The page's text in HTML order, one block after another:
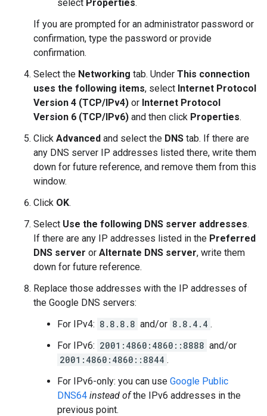
select Properties.
If you are prompted for an administrator password or
confirmation, type the password or provide
confirmation.
Select the Networking tab. Under This connection
uses the following items, select Internet Protocol
Version 4 (TCP/IPv4) or Internet Protocol
Version 6 (TCP/IPv6) and then click Properties.
Click Advanced and select the DNS tab. If there are
any DNS server IP addresses listed there, write them
down for future reference, and remove them from this
window.
Click OK.
Select Use the following DNS server addresses.
If there are any IP addresses listed in the Preferred
DNS server or Alternate DNS server, write them
down for future reference.
Replace those addresses with the IP addresses of
the Google DNS servers:
For IPv4: 8.8.8.8 and/or 8.8.4.4 .
For IPv6: 2001:4860:4860::8888 and/or
2001:4860:4860::8844 .
For IPv6-only: you can use Google Public
DNS64 instead ofthe IPv6 addresses in the
previous point.